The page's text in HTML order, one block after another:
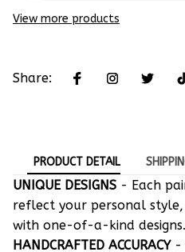
View more products
Share:
PRODUCT DETAIL
UNIQUE DESIGNS - Each
reflect your personal
with one-of-a-kind designs.
HANDCRAFTED ACCURACY-